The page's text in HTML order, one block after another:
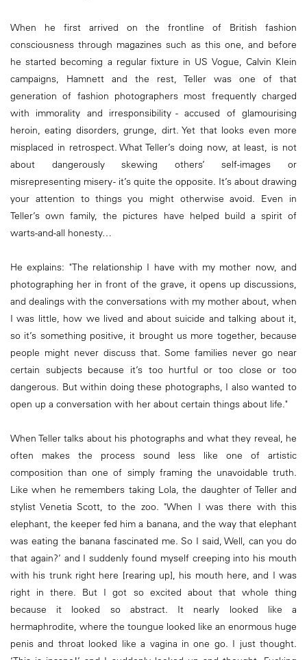
When he first arrived on the frontline of British fashion
consciousness through magazines such as this one, and before
he started becoming a regular fixture in US Vogue, Calvin Klein
campaigns, Hamnett and the rest, Teller was one of that
generation of fashion photographers most frequently charged
with immorality and irresponsibility - accused of glamourising
heroin, eating disorders, grunge, dirt. Yet that looks even more
misplaced in retrospect. What Teller’s doing now, at least, is not
about dangerously skewing others’ self-images or
misrepresenting misery - it’s quite the opposite. It’s about drawing
your attention to things you might otherwise avoid. Even in
Teller’s own family, the pictures have helped build a spirit of
warts-and-all honesty…
He explains: "The relationship I have with my mother now, and
photographing her in front of the grave, it opens up discussions,
and dealings with the conversations with my mother about, when
I was little, how we lived and about suicide and talking about it,
so it’s something positive, it brought us more together, because
people might never discuss that. Some families never go near
certain subjects because it’s too hurtful or too close or too
dangerous. But within doing these photographs, I also wanted to
open up a conversation with her about certain things about life."
When Teller talks about his photographs and what they reveal, he
often makes the process sound less like one of artistic
composition than one of simply framing the unavoidable truth.
Like when he remembers taking Lola, the daughter of Teller and
stylist Venetia Scott, to the zoo. "When I was there with this
elephant, the keeper fed him a banana, and the way that elephant
was eating the banana fascinated me. So I said, Well, can you do
that again?’ and I suddenly found myself creeping into his mouth
with his trunk right here [rearing up], his mouth here, and I was
right in there. But I got so excited about that whole thing
because it looked so abstract. It nearly looked like a
hermaphrodite, where the toungue looked like an enormous huge
penis and throat looked like a vagina in one go. I just thought.